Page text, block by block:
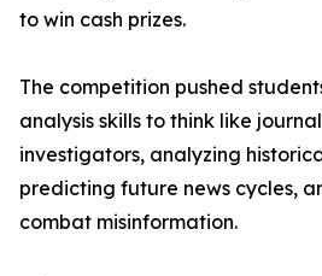
to win cash prizes.
The competition pushed
analysis skills to think like
investigators, analyzing
predicting future news cycles,
combat misinformation.